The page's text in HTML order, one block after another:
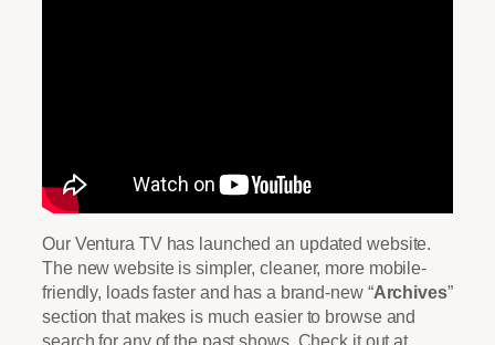
Our Ventura TV has launched an updated website.
The new website is simpler, cleaner, more mobile-
friendly, loads faster and has a brand-new “Archives”
section that makes is much easier to browse and